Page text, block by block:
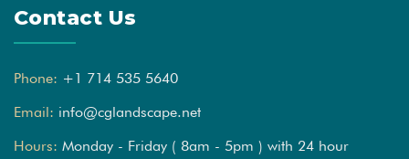
Contact Us
Phone: +1 714 535 5640
Email: info@cglandscape.net
Hours: Monday - Friday ( 8am - 5pm ) with 24 hour